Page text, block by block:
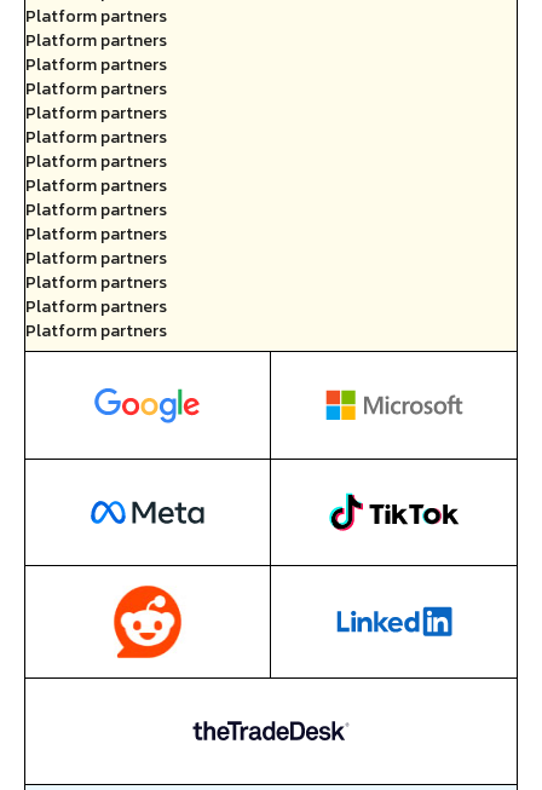
Platform partners
Platform partners
Platform partners
Platform partners
Platform partners
Platform partners
Platform partners
Platform partners
Platform partners
Platform partners
Platform partners
Platform partners
Platform partners
Platform partners